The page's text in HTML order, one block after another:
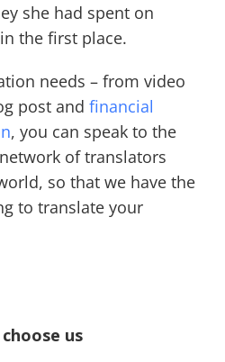
she had spent on
the first place.
needs – from video
post and financial
, you can speak to the
of translators
so that we have the
to translate your
us